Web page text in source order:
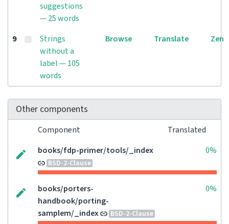
suggestions
— 25 words
9
Strings
without a
label — 105
words
Browse Translate Zen
Other components
Component
Translated
books/fdp-primer/tools/_index
BSD-2-Clause
0%
books/porters-
handbook/porting-
samplem/_index
BSD-2-Clause
0%